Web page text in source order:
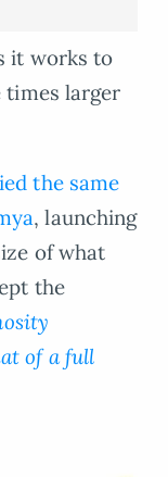
it works to
larger
the same
, launching
of what
the
of a full